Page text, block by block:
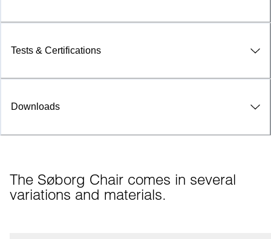
Tests & Certifications
Downloads
The Søborg Chair comes in several
variations and materials.